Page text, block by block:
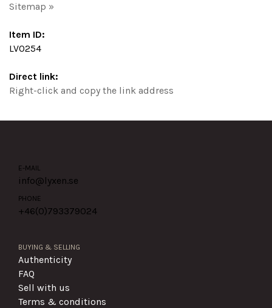
Sitemap »
Item ID:
LV0254
Direct link:
Right-click and copy the link address
E-MAIL
info@lyxen.se
PHONE
+46(0)793379024
BUYING & SELLING
Authenticity
FAQ
Sell with us
Terms & conditions